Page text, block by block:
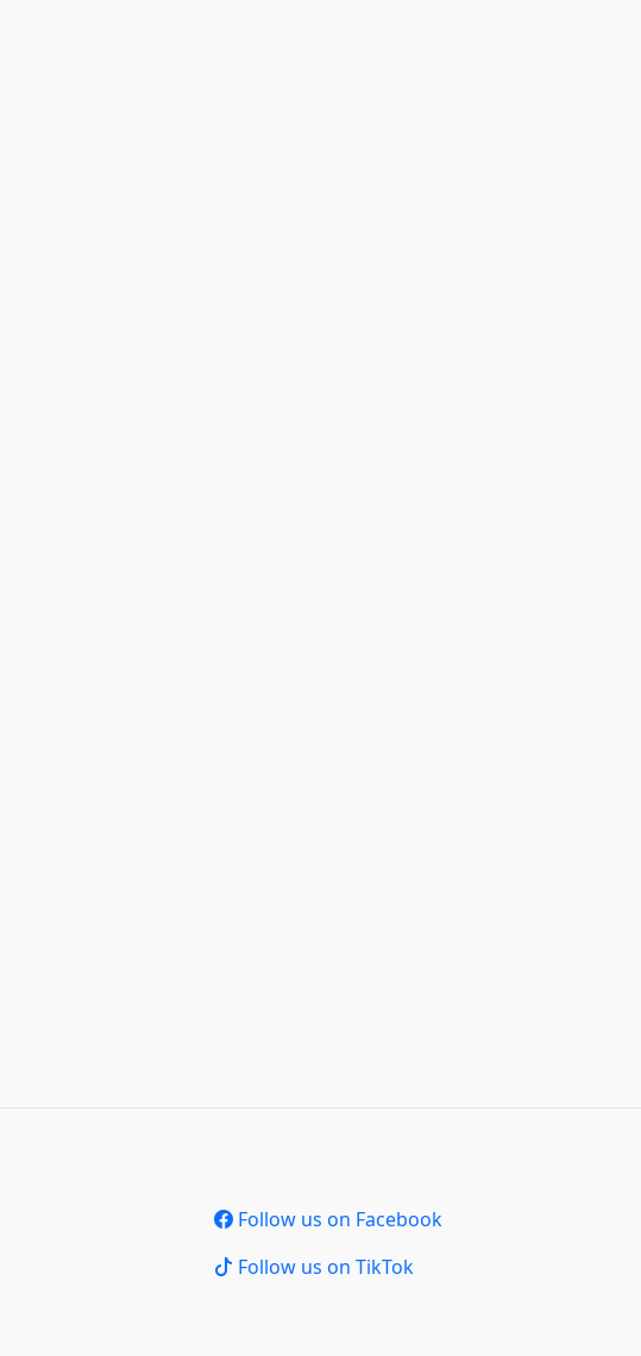
Follow us on Facebook
Follow us on TikTok